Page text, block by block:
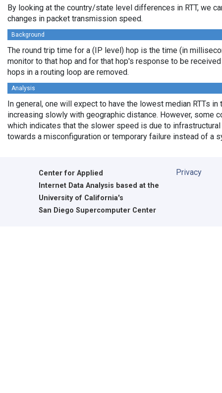
By looking at the country/state level differences in RTT, we
changes in packet transmission speed.
Background
The round trip time for a (IP level) hop is the time (in
monitor to that hop and for that hop's response to be
hops in a routing loop are removed.
Analysis
In general, one will expect to have the lowest median RTTs
increasing slowly with geographic distance. However, some
which indicates that the slower speed is due to
towards a misconfiguration or temporary failure instead of a
Center for Applied
Internet Data Analysis based at the
University of California's
San Diego Supercomputer Center
Privacy